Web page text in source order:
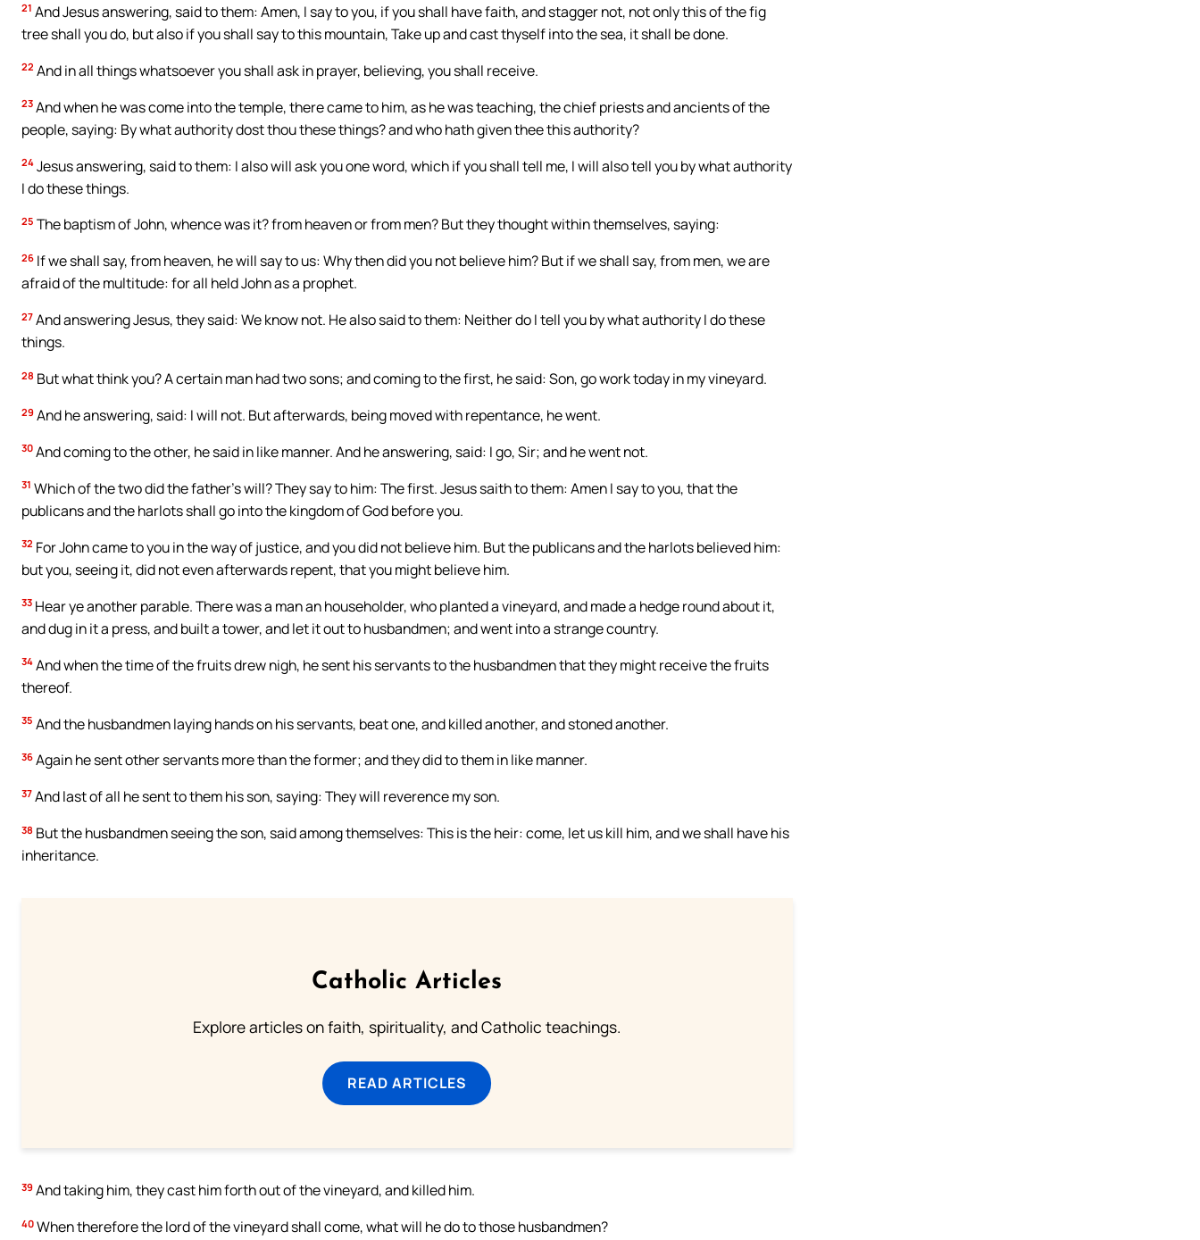
21 And Jesus answering, said to them: Amen, I say to you, if you shall have faith, and stagger not, not only this of the fig
tree shall you do, but also if you shall say to this mountain, Take up and cast thyself into the sea, it shall be done.
22 And in all things whatsoever you shall ask in prayer, believing, you shall receive.
23 And when he was come into the temple, there came to him, as he was teaching, the chief priests and ancients of the
people, saying: By what authority dost thou these things? and who hath given thee this authority?
24 Jesus answering, said to them: I also will ask you one word, which if you shall tell me, I will also tell you by what authority
I do these things.
25 The baptism of John, whence was it? from heaven or from men? But they thought within themselves, saying:
26 If we shall say, from heaven, he will say to us: Why then did you not believe him? But if we shall say, from men, we are
afraid of the multitude: for all held John as a prophet.
27 And answering Jesus, they said: We know not. He also said to them: Neither do I tell you by what authority I do these
things.
28 But what think you? A certain man had two sons; and coming to the first, he said: Son, go work today in my vineyard.
29 And he answering, said: I will not. But afterwards, being moved with repentance, he went.
30 And coming to the other, he said in like manner. And he answering, said: I go, Sir; and he went not.
31 Which of the two did the father’s will? They say to him: The first. Jesus saith to them: Amen I say to you, that the
publicans and the harlots shall go into the kingdom of God before you.
32 For John came to you in the way of justice, and you did not believe him. But the publicans and the harlots believed him:
but you, seeing it, did not even afterwards repent, that you might believe him.
33 Hear ye another parable. There was a man an householder, who planted a vineyard, and made a hedge round about it,
and dug in it a press, and built a tower, and let it out to husbandmen; and went into a strange country.
34 And when the time of the fruits drew nigh, he sent his servants to the husbandmen that they might receive the fruits
thereof.
35 And the husbandmen laying hands on his servants, beat one, and killed another, and stoned another.
36 Again he sent other servants more than the former; and they did to them in like manner.
37 And last of all he sent to them his son, saying: They will reverence my son.
38 But the husbandmen seeing the son, said among themselves: This is the heir: come, let us kill him, and we shall have his
inheritance.
Catholic Articles
Explore articles on faith, spirituality, and Catholic teachings.
READ ARTICLES
39 And taking him, they cast him forth out of the vineyard, and killed him.
40 When therefore the lord of the vineyard shall come, what will he do to those husbandmen?